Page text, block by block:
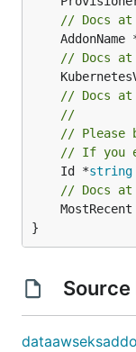
// Docs at
AddonName
// Docs at
// Docs at
//
// Please
// If you
	Id *
string
// Docs at
}
Source